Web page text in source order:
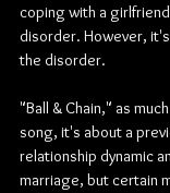
coping with a
disorder. However,
the disorder.
"Ball & Chain," as
song, it's about a
relationship dynamic
marriage, but certain